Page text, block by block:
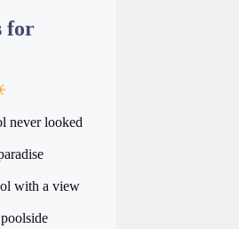
for
never looked
with a view